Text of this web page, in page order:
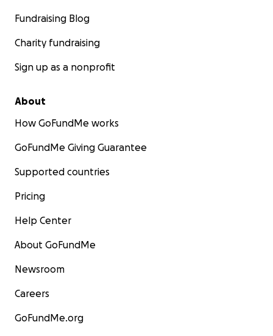
Fundraising Blog
Charity fundraising
Sign up as a nonprofit
About
How GoFundMe works
GoFundMe Giving Guarantee
Supported countries
Pricing
Help Center
About GoFundMe
Newsroom
Careers
GoFundMe.org